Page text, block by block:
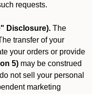
requests.
Disclosure). The
transfer of your
your orders or provide
5) may be construed
not sell your personal
marketing